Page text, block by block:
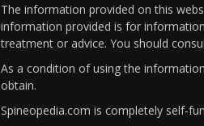
The information provided on this
information provided is for
treatment or advice. You should
As a condition of using the
obtain.
Spineopedia.com is completely self-